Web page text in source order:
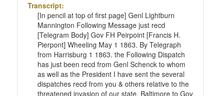
Transcript:
[In pencil at top of first page] Genl Lightburn
Mannington Following Message just recd
[Telegram Body] Gov FH Peirpoint [Francis H.
Pierpont] Wheeling May 1 1863. By Telegraph
from Harrisburg 1 1863. the Following Dispatch
has just been recd from Genl Schenck to whom
as well as the President I have sent the several
dispatches recd from you & others relative to the
threatened invasion of our state. Baltimore to Gov